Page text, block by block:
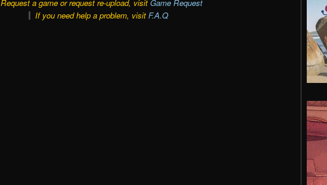
Request a game or request re-upload, visit Game Request
If you need help a problem, visit F.A.Q